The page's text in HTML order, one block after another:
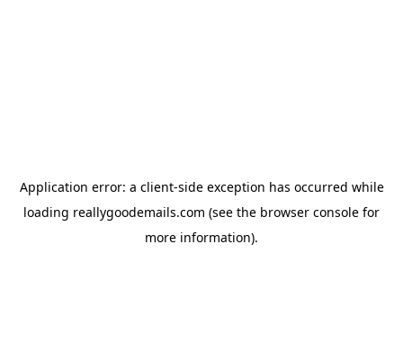
Application error: a client-side exception has occurred while
loading reallygoodemails.com (see the browser console for
more information).